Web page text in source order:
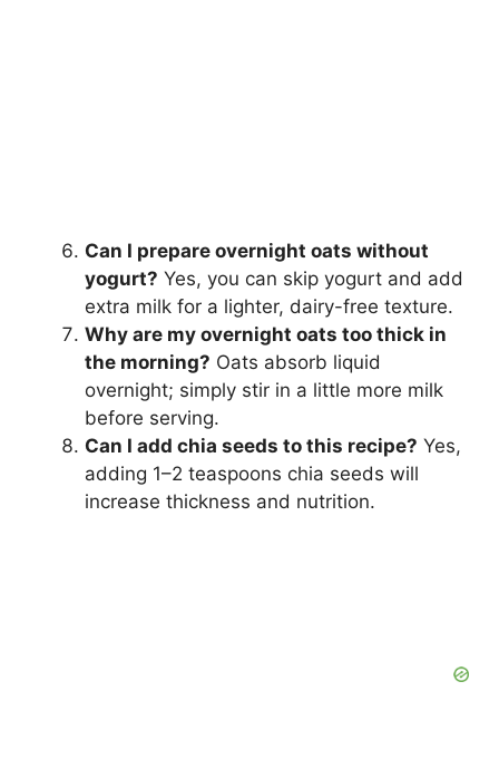
Can I prepare overnight oats without
yogurt? Yes, you can skip yogurt and add
extra milk for a lighter, dairy-free texture.
Why are my overnight oats too thick in
the morning? Oats absorb liquid
overnight; simply stir in a little more milk
before serving.
Can I add chia seeds to this recipe? Yes,
adding 1–2 teaspoons chia seeds will
increase thickness and nutrition.